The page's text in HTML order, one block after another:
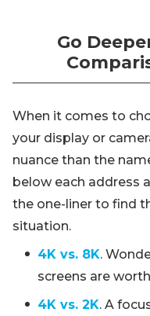
Go
When it comes to
your display or
nuance than the
below each address
the one-liner to find
situation.
4K vs. 8K.
screens are
4K vs. 2K. A